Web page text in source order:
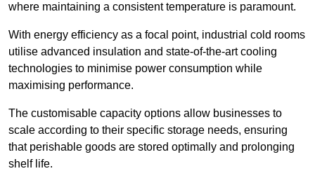
where maintaining a consistent temperature is paramount.
With energy efficiency as a focal point, industrial cold rooms
utilise advanced insulation and state-of-the-art cooling
technologies to minimise power consumption while
maximising performance.
The customisable capacity options allow businesses to
scale according to their specific storage needs, ensuring
that perishable goods are stored optimally and prolonging
shelf life.